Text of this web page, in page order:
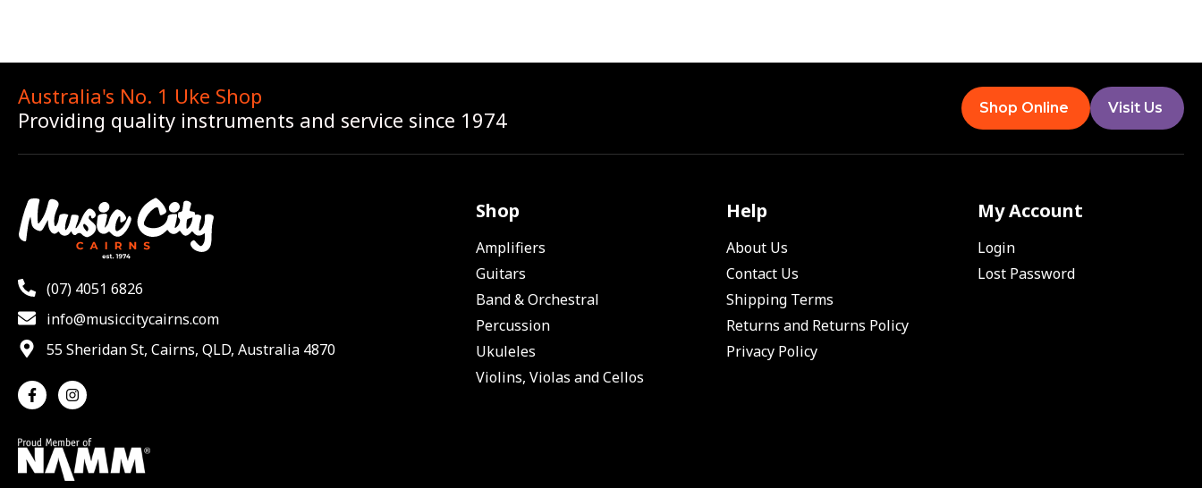
Australia's No. 1 Uke Shop
Providing quality instruments and service since 1974
Shop Online Visit Us
(07) 4051 6826
info@musiccitycairns.com
55 Sheridan St, Cairns, QLD, Australia 4870
Shop
Amplifiers
Guitars
Band & Orchestral
Percussion
Ukuleles
Violins, Violas and Cellos
Help
About Us
Contact Us
Shipping Terms
Returns and Returns Policy
Privacy Policy
My Account
Login
Lost Password